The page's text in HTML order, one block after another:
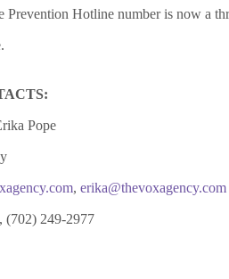
Prevention Hotline number is now a
Pope
, erika@thevoxagency.com
(702) 249-2977